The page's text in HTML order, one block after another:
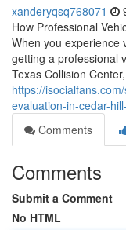
xanderyqsq768071
How Professional
When you experience
getting a professional
Texas Collision
https://
evaluation-in-cedar-
Comments
Comments
Submit a Comment
No HTML